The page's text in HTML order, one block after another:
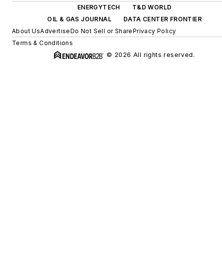
ENERGYTECH
T&D WORLD
OIL & GAS JOURNAL
DATA CENTER FRONTIER
About UsAdvertiseDo Not Sell or SharePrivacy Policy
Terms & Conditions
© 2026 All rights reserved.